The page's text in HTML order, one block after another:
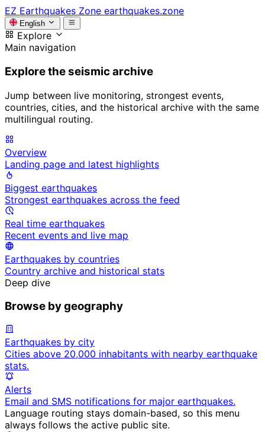
EZ Earthquakes Zone earthquakes.zone
English
Explore
Main navigation
Explore the seismic archive
Jump between live monitoring, strongest events,
countries, cities, and the historical archive with the same
multilingual routing.
Overview
Landing page and latest highlights
Biggest earthquakes
Strongest earthquakes across the feed
Real time earthquakes
Recent events and live map
Earthquakes by countries
Country archive and historical stats
Deep dive
Browse by geography
Earthquakes by city
Cities above 20,000 inhabitants with nearby earthquake
stats.
Alerts
Email and SMS notifications for major earthquakes.
Language routing stays domain-based, so this menu
always follows the active public site.